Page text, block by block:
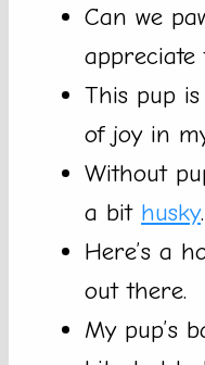
Can we
appreciate
This pup
of joy in
Without
a bit husky.
Here’s a
out there.
My pup’s